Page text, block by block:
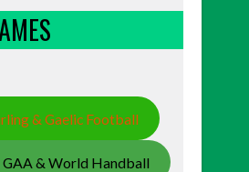
& Gaelic Football
GAA & World Handball